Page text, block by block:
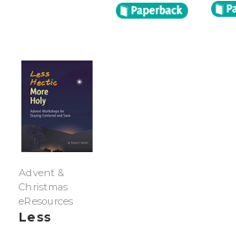
Advent &
Christmas
eResources
Less